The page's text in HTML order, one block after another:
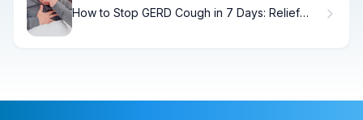
How to Stop GERD Cough in 7 Days: Relief